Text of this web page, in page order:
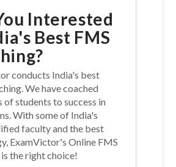
Interested
Best FMS
conducts India's best
We have coached
of students to success in
With some of India's
faculty and the best
ExamVictor's Online FMS
the right choice!